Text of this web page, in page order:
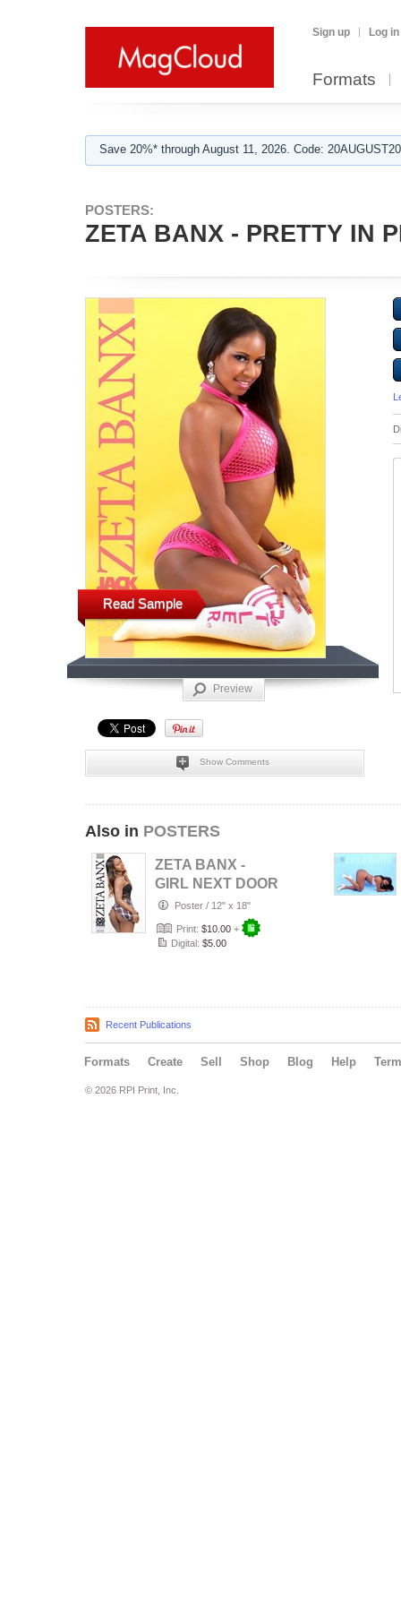
Sign up Log in
Formats
Save 20%* through August 11, 2026. Code:
POSTERS:
ZETA BANX - PRETTY IN
Read Sample
Preview
Show Comments
Also in POSTERS
ZETA BANX -
GIRL NEXT DOOR
Poster / 12" x 18"
Print: $10.00 +
Digital: $5.00
Recent Publications
Formats Create Sell Shop Blog Help
© 2026 RPI Print, Inc.